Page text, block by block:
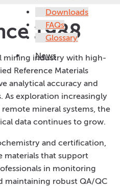
Downloads
FAQs
Glossary
News
1988
mining industry with high-
Reference Materials
analytical accuracy and
As exploration increasingly
mineral systems, the
data continues to grow.
and certification,
materials that support
in monitoring
maintaining robust QA/QC